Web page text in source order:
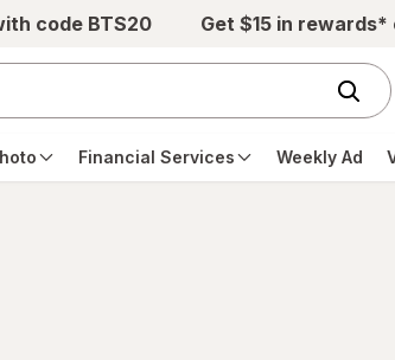
code BTS20 Get $15 in
Financial Services Weekly Ad